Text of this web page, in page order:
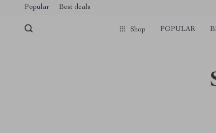
Popular Best deals
Shop POPULAR